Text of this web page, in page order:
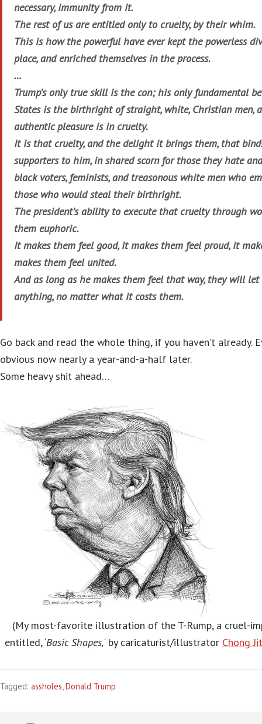
necessary, immunity from it.
The rest of us are entitled only to cruelty, by their whim.
This is how the powerful have ever kept the powerless
place, and enriched themselves in the process.
…
Trump’s only true skill is the con; his only fundamental
States is the birthright of straight, white, Christian men,
authentic pleasure is in cruelty.
It is that cruelty, and the delight it brings them, that
supporters to him, in shared scorn for those they hate
black voters, feminists, and treasonous white men who
those who would steal their birthright.
The president’s ability to execute that cruelty through
them euphoric.
It makes them feel good, it makes them feel proud, it
makes them feel united.
And as long as he makes them feel that way, they will
anything, no matter what it costs them.
Go back and read the whole thing, if you haven’t already.
obvious now nearly a year-and-a-half later.
Some heavy shit ahead…
(My most-favorite illustration of the T-Rump, a cruel-
entitled, ‘Basic Shapes,‘ by caricaturist/illustrator Chong
Tagged: assholes,Donald Trump